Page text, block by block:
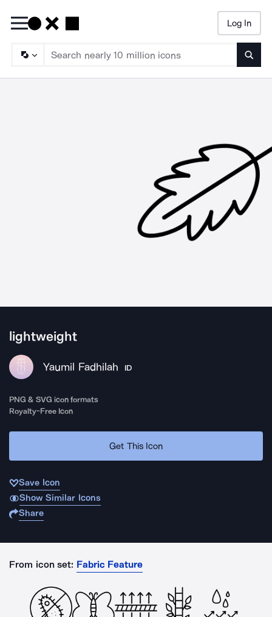
Log In
lightweight
Yaumil Fadhilah ID
PNG & SVG icon formats
Royalty-Free Icon
Get This Icon
Save Icon
Show Similar Icons
Share
From icon set: Fabric Feature